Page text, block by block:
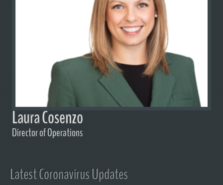
Laura Cosenzo
Director of Operations
Latest Coronavirus Updates